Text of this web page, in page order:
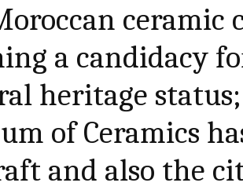
ceramic
a candidacy
heritage
of Ceramics
and also the